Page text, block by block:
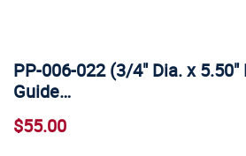
PP-006-022 (3/4" Dia. x
Guide…
$55.00